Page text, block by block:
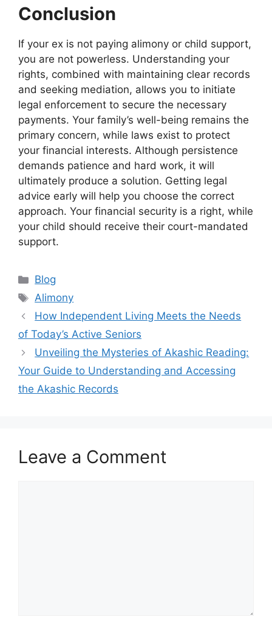
Conclusion
If your ex is not paying alimony or child support,
you are not powerless. Understanding your
rights, combined with maintaining clear records
and seeking mediation, allows you to initiate
legal enforcement to secure the necessary
payments. Your family’s well-being remains the
primary concern, while laws exist to protect
your financial interests. Although persistence
demands patience and hard work, it will
ultimately produce a solution. Getting legal
advice early will help you choose the correct
approach. Your financial security is a right, while
your child should receive their court-mandated
support.
Categories
Blog
Tags
Alimony
How Independent Living Meets the Needs
of Today’s Active Seniors
Unveiling the Mysteries of Akashic Reading:
Your Guide to Understanding and Accessing
the Akashic Records
Leave a Comment